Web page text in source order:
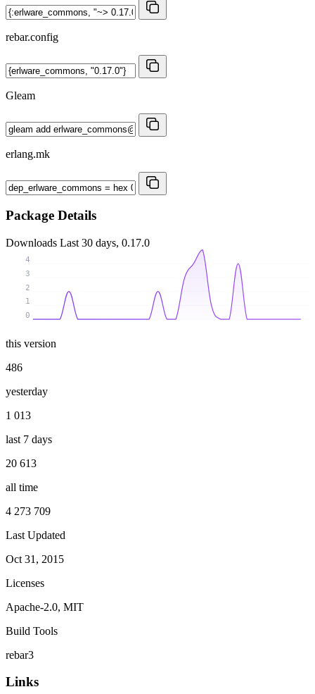
rebar.config
Gleam
erlang.mk
Package Details
Downloads Last 30 days, 0.17.0
0
1
2
3
4
this version
486
yesterday
1 013
last 7 days
20 613
all time
4 273 709
Last Updated
Oct 31, 2015
Licenses
Apache-2.0, MIT
Build Tools
rebar3
Links